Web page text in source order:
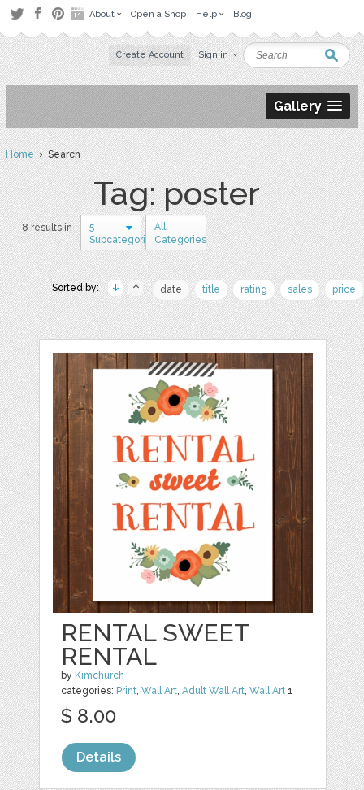
About Open a Shop Help Blog
Create Account Sign in
Gallery
Home› Search
Tag: poster
8 results in
5
Subcategories
All
Categories
Sorted by: date title rating sales price
RENTAL SWEET
RENTAL
by Kimchurch
categories: Print,Wall Art,Adult Wall Art,Wall Art 1
$ 8.00
Details